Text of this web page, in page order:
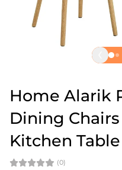
Home Alarik
Dining
Kitchen
(0)